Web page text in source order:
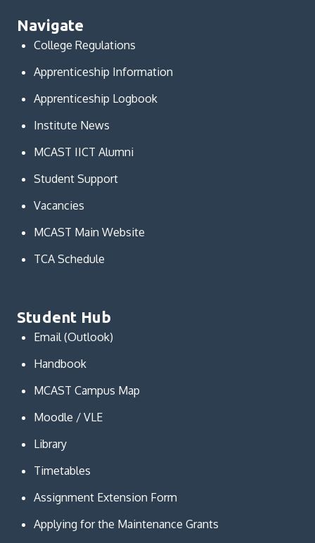
Navigate
College Regulations
Apprenticeship Information
Apprenticeship Logbook
Institute News
MCAST IICT Alumni
Student Support
Vacancies
MCAST Main Website
TCA Schedule
Student Hub
Email (Outlook)
Handbook
MCAST Campus Map
Moodle / VLE
Library
Timetables
Assignment Extension Form
Applying for the Maintenance Grants